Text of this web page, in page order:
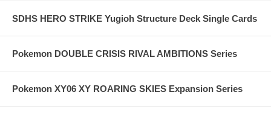
SDHS HERO STRIKE Yugioh Structure Deck Single Cards
Pokemon DOUBLE CRISIS RIVAL AMBITIONS Series
Pokemon XY06 XY ROARING SKIES Expansion Series